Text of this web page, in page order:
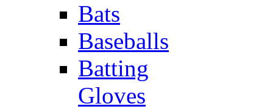
Bats
Baseballs
Batting
Gloves